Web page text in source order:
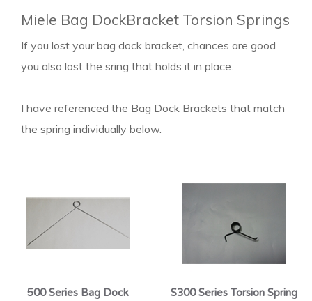
Miele Bag DockBracket Torsion Springs
If you lost your bag dock bracket, chances are good
you also lost the sring that holds it in place.
I have referenced the Bag Dock Brackets that match
the spring individually below.
500 Series Bag Dock
S300 Series Torsion Spring